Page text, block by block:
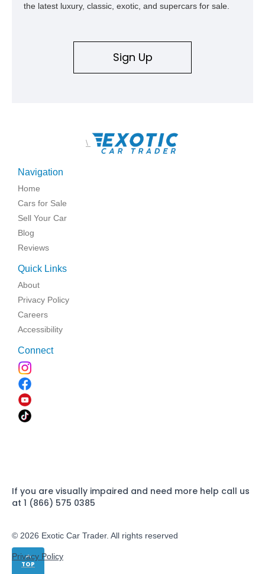
TOP
the latest luxury, classic, exotic, and supercars for sale.
Sign Up
\
Navigation
Home
Cars for Sale
Sell Your Car
Blog
Reviews
Quick Links
About
Privacy Policy
Careers
Accessibility
Connect
If you are visually impaired and need more help call us
at 1 (866) 575 0385
© 2026 Exotic Car Trader. All rights reserved
Privacy Policy